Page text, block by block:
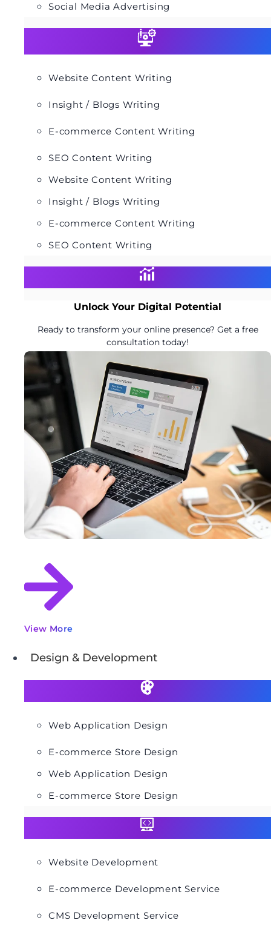
Social Media Advertising
Website Content Writing
Insight / Blogs Writing
E-commerce Content Writing
SEO Content Writing
Website Content Writing
Insight / Blogs Writing
E-commerce Content Writing
SEO Content Writing
Unlock Your Digital Potential
Ready to transform your online presence? Get a free
consultation today!
View More
Design & Development
Web Application Design
E-commerce Store Design
Web Application Design
E-commerce Store Design
Website Development
E-commerce Development Service
CMS Development Service